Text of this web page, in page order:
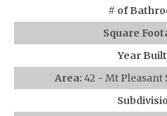
# of
Square
Year
Area: 42 - Mt Pleasant